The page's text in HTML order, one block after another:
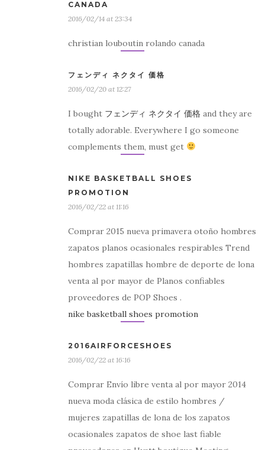
CANADA
2016/02/14 at 23:34
christian louboutin rolando canada
フェンディ ネクタイ 価格
2016/02/20 at 12:27
I bought フェンディ ネクタイ 価格 and they are
totally adorable. Everywhere I go someone
complements them, must get
NIKE BASKETBALL SHOES
PROMOTION
2016/02/22 at 11:16
Comprar 2015 nueva primavera otoño hombres
zapatos planos ocasionales respirables Trend
hombres zapatillas hombre de deporte de lona
venta al por mayor de Planos confiables
proveedores de POP Shoes .
nike basketball shoes promotion
2016AIRFORCESHOES
2016/02/22 at 16:16
Comprar Envío libre venta al por mayor 2014
nueva moda clásica de estilo hombres /
mujeres zapatillas de lona de los zapatos
ocasionales zapatos de shoe last fiable